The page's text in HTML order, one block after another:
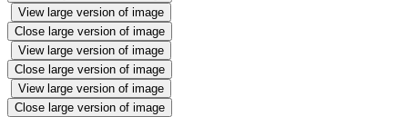
View large version of image
Close large version of image
View large version of image
Close large version of image
View large version of image
Close large version of image